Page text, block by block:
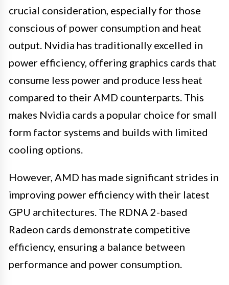
crucial consideration, especially for those
conscious of power consumption and heat
output. Nvidia has traditionally excelled in
power efficiency, offering graphics cards that
consume less power and produce less heat
compared to their AMD counterparts. This
makes Nvidia cards a popular choice for small
form factor systems and builds with limited
cooling options.
However, AMD has made significant strides in
improving power efficiency with their latest
GPU architectures. The RDNA 2-based
Radeon cards demonstrate competitive
efficiency, ensuring a balance between
performance and power consumption.